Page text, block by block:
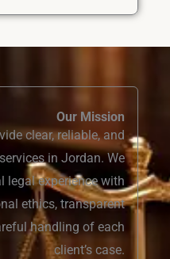
Our Mission
clear, reliable, and
in Jordan. We
legal experience with
ethics, transparent
handling of each
client’s case.